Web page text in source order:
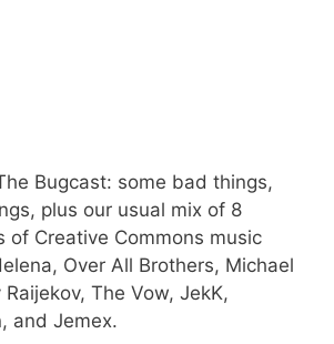
Bugcast: some bad things,
plus our usual mix of 8
of Creative Commons music
Over All Brothers, Michael
The Vow, JekK,
and Jemex.